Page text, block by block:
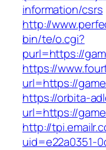
information/csrs
http://
bin/te/o.cgi?
purl=https://
https://
url=https://
https://orbita-
url=https://
http://
uid=e22a0351-